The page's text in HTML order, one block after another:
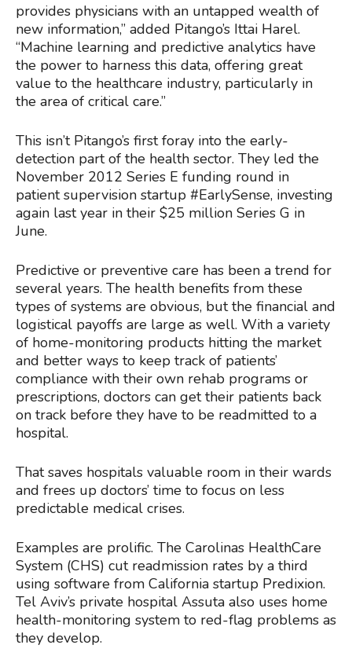
provides physicians with an untapped wealth of
new information,” added Pitango’s Ittai Harel.
“Machine learning and predictive analytics have
the power to harness this data, offering great
value to the healthcare industry, particularly in
the area of critical care.”
This isn’t Pitango’s first foray into the early-
detection part of the health sector. They led the
November 2012 Series E funding round in
patient supervision startup #EarlySense, investing
again last year in their $25 million Series G in
June.
Predictive or preventive care has been a trend for
several years. The health benefits from these
types of systems are obvious, but the financial and
logistical payoffs are large as well. With a variety
of home-monitoring products hitting the market
and better ways to keep track of patients’
compliance with their own rehab programs or
prescriptions, doctors can get their patients back
on track before they have to be readmitted to a
hospital.
That saves hospitals valuable room in their wards
and frees up doctors’ time to focus on less
predictable medical crises.
Examples are prolific. The Carolinas HealthCare
System (CHS) cut readmission rates by a third
using software from California startup Predixion.
Tel Aviv’s private hospital Assuta also uses home
health-monitoring system to red-flag problems as
they develop.